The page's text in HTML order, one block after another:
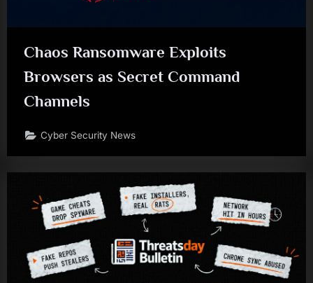
Chaos Ransomware Exploits
Browsers as Secret Command
Channels
Cyber Security News